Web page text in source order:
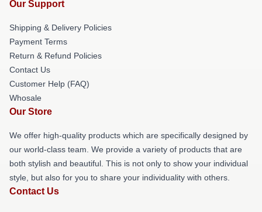
Our Support
Shipping & Delivery Policies
Payment Terms
Return & Refund Policies
Contact Us
Customer Help (FAQ)
Whosale
Our Store
We offer high-quality products which are specifically designed by
our world-class team. We provide a variety of products that are
both stylish and beautiful. This is not only to show your individual
style, but also for you to share your individuality with others.
Contact Us